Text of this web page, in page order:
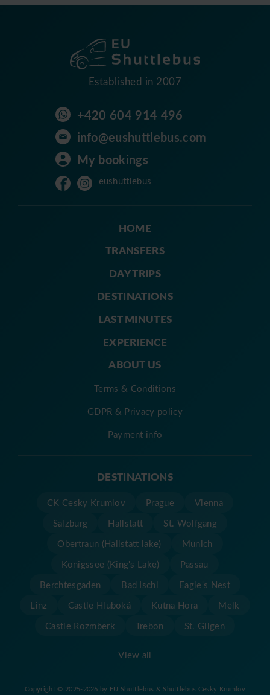
Established in 2007
+420 604 914 496
info@eushuttlebus.com
My bookings
eushuttlebus
HOME
TRANSFERS
DAY TRIPS
DESTINATIONS
LAST MINUTES
EXPERIENCE
ABOUT US
Terms & Conditions
GDPR & Privacy policy
Payment info
DESTINATIONS
View all
CK Cesky Krumlov Prague
Vienna
Salzburg
Hallstatt
St. Wolfgang
Obertraun (Hallstatt lake)
Munich
Konigssee (King's Lake)
Passau
Berchtesgaden
Bad Ischl
Eagle's Nest
Linz
Castle Hluboká Kutna Hora
Melk
Castle Rozmberk
Trebon St. Gilgen
Copyright © 2025-2026 by EU Shuttlebus & Shuttlebus Cesky Krumlov